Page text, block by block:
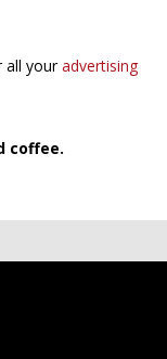
all youradvertising
coffee.